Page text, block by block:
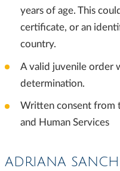
years of age. This
certificate, or an
country.
A valid juvenile order
determination.
Written consent from
and Human Services
ADRIANA